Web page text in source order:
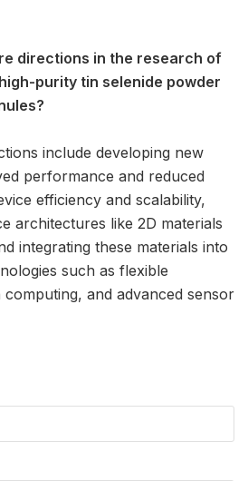
directions in the research of
purity tin selenide powder
include developing new
performance and reduced
efficiency and scalability,
architectures like 2D materials
integrating these materials into
such as flexible
and advanced sensor